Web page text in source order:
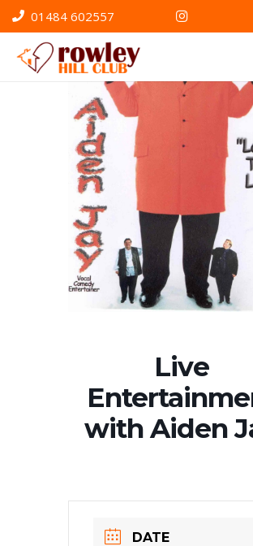
01484 602557
Live
with Aiden
DATE